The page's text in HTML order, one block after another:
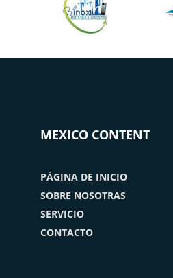
MEXICO CONTENT
PÁGINA DE INICIO
SOBRE NOSOTRAS
SERVICIO
CONTACTO